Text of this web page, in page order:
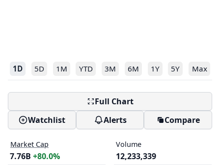
1D 5D 1M YTD 3M 6M 1Y 5Y Max
Full Chart
Watchlist
Alerts Compare
Market Cap
7.76B +80.0%
Volume
12,233,339